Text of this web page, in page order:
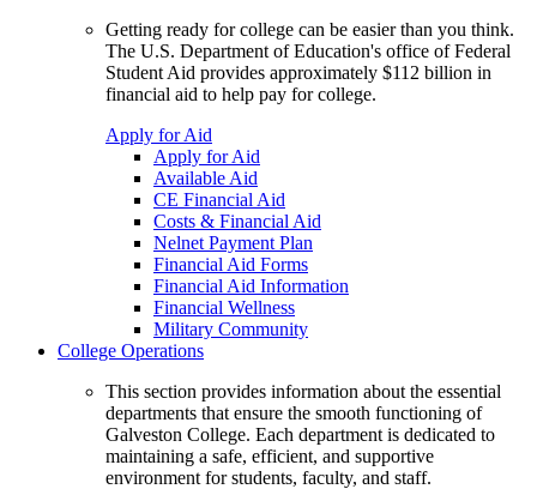
Getting ready for college can be easier than you think.
The U.S. Department of Education's office of Federal
Student Aid provides approximately $112 billion in
financial aid to help pay for college.
Apply for Aid
Apply for Aid
Available Aid
CE Financial Aid
Costs & Financial Aid
Nelnet Payment Plan
Financial Aid Forms
Financial Aid Information
Financial Wellness
Military Community
College Operations
This section provides information about the essential
departments that ensure the smooth functioning of
Galveston College. Each department is dedicated to
maintaining a safe, efficient, and supportive
environment for students, faculty, and staff.